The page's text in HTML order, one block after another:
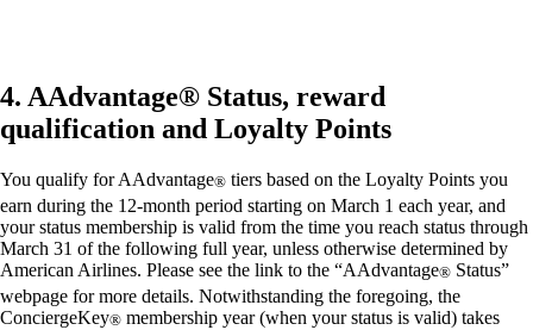
4. AAdvantage® Status, reward
qualification and Loyalty Points
You qualify for AAdvantage® tiers based on the Loyalty Points you
earn during the 12-month period starting on March 1 each year, and
your status membership is valid from the time you reach status through
March 31 of the following full year, unless otherwise determined by
American Airlines. Please see the link to the “AAdvantage® Status”
webpage for more details. Notwithstanding the foregoing, the
ConciergeKey® membership year (when your status is valid) takes